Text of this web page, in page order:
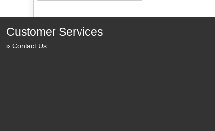
Customer Services
Contact Us